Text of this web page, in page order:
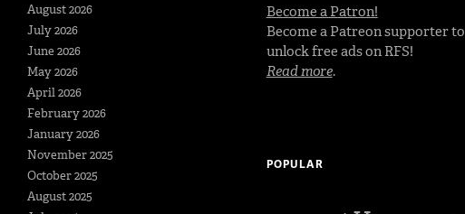
August 2026
July 2026
June 2026
May 2026
April 2026
February 2026
January 2026
November 2025
October 2025
August 2025
Become a Patron!
Become a Patreon supporter to
unlock free ads on RFS!
Read more.
POPULAR